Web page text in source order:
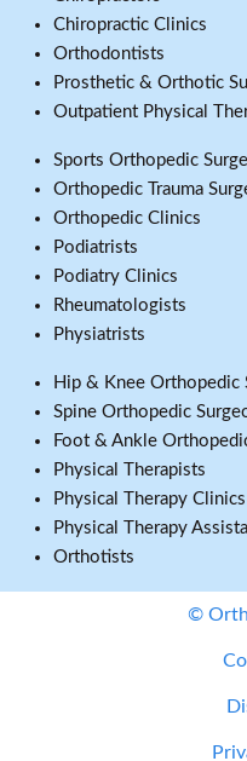
Chiropractic Clinics
Orthodontists
Prosthetic & Orthotic
Outpatient Physical
Sports Orthopedic
Orthopedic Trauma
Orthopedic Clinics
Podiatrists
Podiatry Clinics
Rheumatologists
Physiatrists
Hip & Knee Orthopedic
Spine Orthopedic
Foot & Ankle
Physical Therapists
Physical Therapy Clinics
Physical Therapy
Orthotists
©